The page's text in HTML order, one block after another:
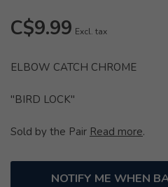
C$9.99 Excl. tax
ELBOW CATCH CHROME
"BIRD LOCK"
Sold by the Pair Read more.
NOTIFY ME WHEN